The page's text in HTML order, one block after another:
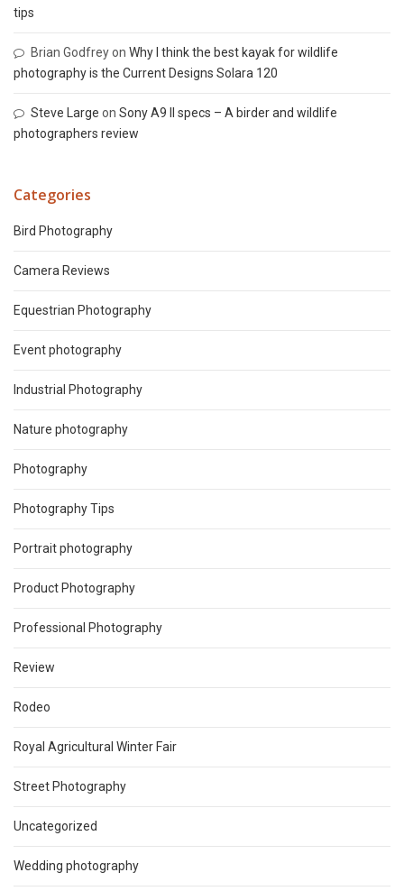
tips
Brian Godfreyon Why I think the best kayak for wildlife
photography is the Current Designs Solara 120
Steve Large on Sony A9 II specs – A birder and wildlife
photographers review
Categories
Bird Photography
Camera Reviews
Equestrian Photography
Event photography
Industrial Photography
Nature photography
Photography
Photography Tips
Portrait photography
Product Photography
Professional Photography
Review
Rodeo
Royal Agricultural Winter Fair
Street Photography
Uncategorized
Wedding photography